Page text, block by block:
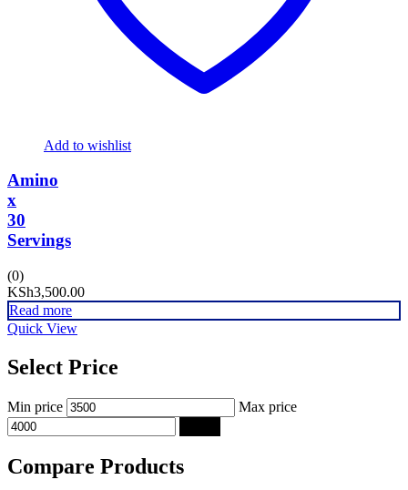
Add to wishlist
Amino
x
30
Servings
(0)
KSh3,500.00
Read more
Quick View
Select Price
Min price Max price
Compare Products